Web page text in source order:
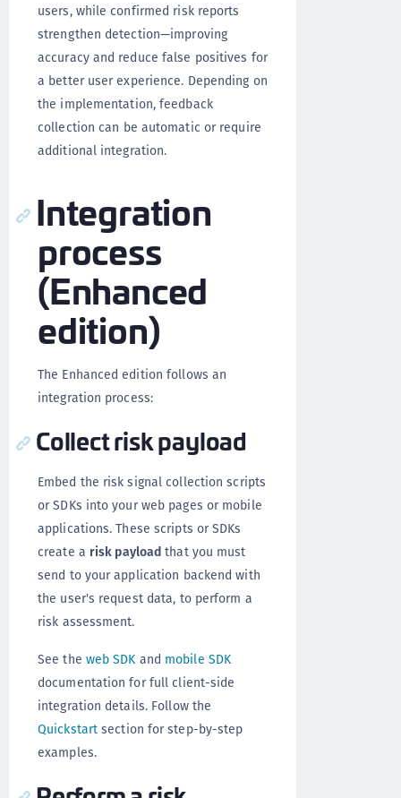
users, while confirmed risk reports
strengthen detection—improving
accuracy and reduce false positives for
a better user experience. Depending on
the implementation, feedback
collection can be automatic or require
additional integration.
Integration
process
(Enhanced
edition)
The Enhanced edition follows an
integration process:
Collect risk payload
Embed the risk signal collection scripts
or SDKs into your web pages or mobile
applications. These scripts or SDKs
create a risk payload that you must
send to your application backend with
the user's request data, to perform a
risk assessment.
See the web SDK and mobile SDK
documentation for full client-side
integration details. Follow the
Quickstart section for step-by-step
examples.